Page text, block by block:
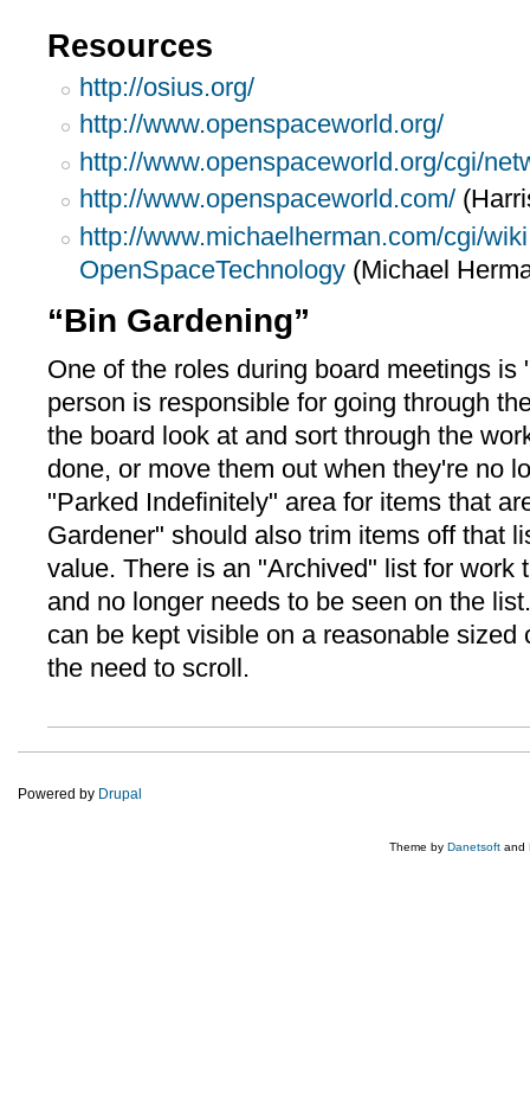
Resources
http://osius.org/
http://www.openspaceworld.org/
http://www.openspaceworld.org/cgi/
http://www.openspaceworld.com/
http://www.michaelherman.com/cgi/
OpenSpaceTechnology(Michael
“Bin Gardening”
One of the roles during board meetings is
person is responsible for going through
the board look at and sort through the
done, or move them out when they're no
"Parked Indefinitely" area for items that
Gardener" should also trim items off that
value. There is an "Archived" list for work
and no longer needs to be seen on the
can be kept visible on a reasonable sized
the need to scroll.
Powered by Drupal
Theme by Danetsoft and